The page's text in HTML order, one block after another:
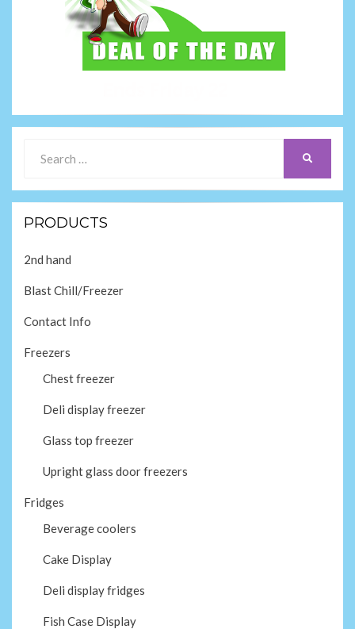
for:
PRODUCTS
2nd hand
Blast Chill/Freezer
Contact Info
Freezers
Chest freezer
Deli display freezer
Glass top freezer
Upright glass door freezers
Fridges
Beverage coolers
Cake Display
Deli display fridges
Fish Case Display